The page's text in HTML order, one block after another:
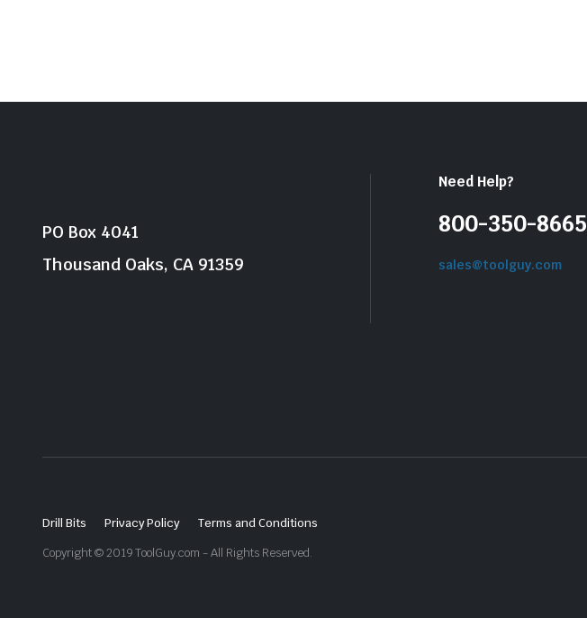
PO Box 4041
Thousand Oaks, CA 91359
Need Help?
800-350-8665
sales@toolguy.com
Drill Bits Privacy Policy
Terms and Conditions
Copyright © 2019 ToolGuy.com - All Rights Reserved.